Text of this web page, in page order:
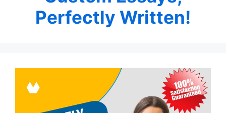
Perfectly Written!